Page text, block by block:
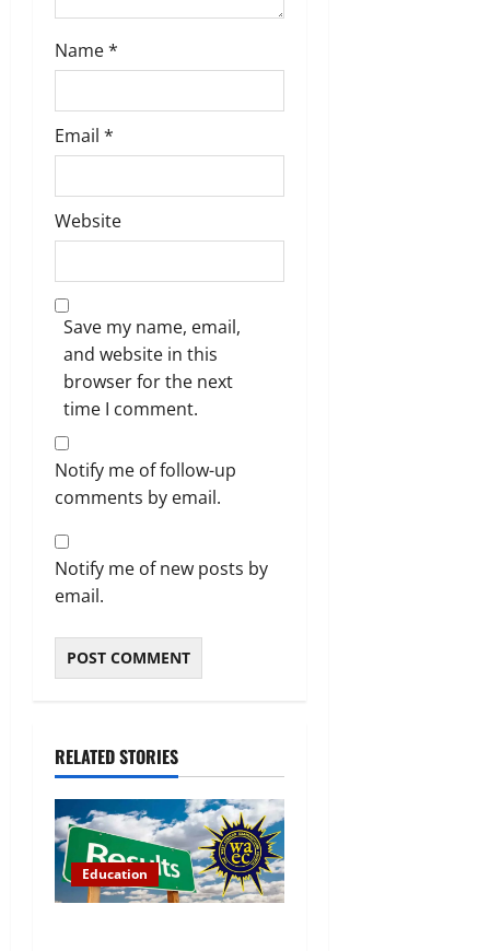
Name*
Email *
Website
Save my name, email,
and website in this
browser for the next
time I comment.
Notify me of follow-up
comments by email.
Notify me of new posts by
email.
RELATED STORIES
Education